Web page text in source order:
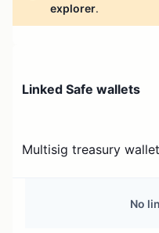
explorer.
Linked Safe wallets
Multisig treasury
No